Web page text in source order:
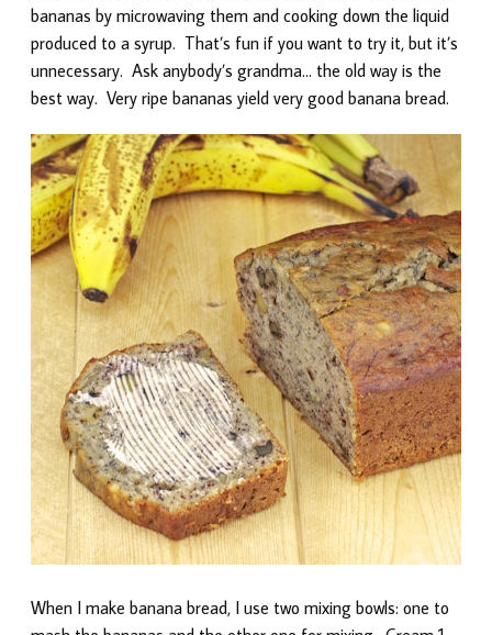
bananas by microwaving them and cooking down the liquid
produced to a syrup. That’s fun if you want to try it, but it’s
unnecessary. Ask anybody’s grandma… the old way is the
best way. Very ripe bananas yield very good banana bread.
When I make banana bread, I use two mixing bowls: one to